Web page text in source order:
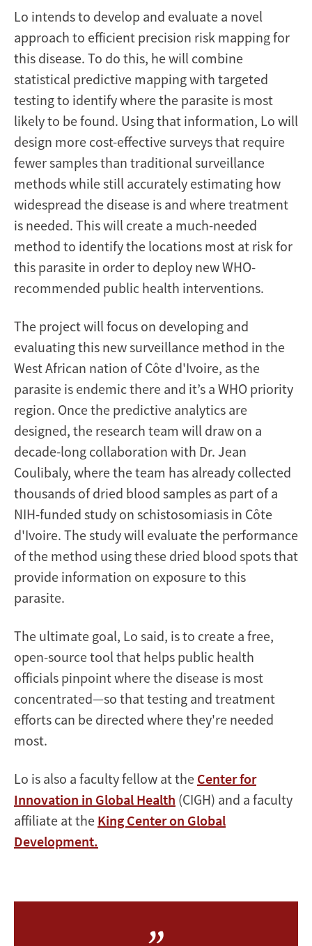
Lo intends to develop and evaluate a novel
approach to efficient precision risk mapping for
this disease. To do this, he will combine
statistical predictive mapping with targeted
testing to identify where the parasite is most
likely to be found. Using that information, Lo will
design more cost-effective surveys that require
fewer samples than traditional surveillance
methods while still accurately estimating how
widespread the disease is and where treatment
is needed. This will create a much-needed
method to identify the locations most at risk for
this parasite in order to deploy new WHO-
recommended public health interventions.
The project will focus on developing and
evaluating this new surveillance method in the
West African nation of Côte d'Ivoire, as the
parasite is endemic there and it’s a WHO priority
region. Once the predictive analytics are
designed, the research team will draw on a
decade-long collaboration with Dr. Jean
Coulibaly, where the team has already collected
thousands of dried blood samples as part of a
NIH-funded study on schistosomiasis in Côte
d'Ivoire. The study will evaluate the performance
of the method using these dried blood spots that
provide information on exposure to this
parasite.
The ultimate goal, Lo said, is to create a free,
open-source tool that helps public health
officials pinpoint where the disease is most
concentrated—so that testing and treatment
efforts can be directed where they're needed
most.
Lo is also a faculty fellow at the Center for
Innovation in Global Health (CIGH) and a faculty
affiliate at the King Center on Global
Development.